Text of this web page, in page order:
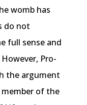
womb has
do not
full sense and
Pro-
the argument
of the